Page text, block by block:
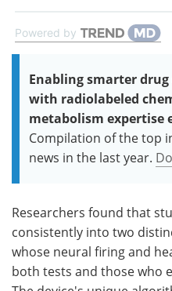
Powered by
Enabling smarter
with radiolabeled
metabolism expertise
Compilation of the top
news in the last year.
Researchers found that
consistently into two
whose neural firing and
both tests and those who